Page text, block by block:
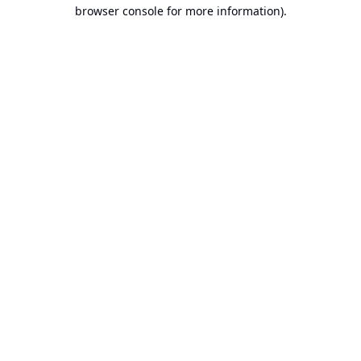
browser console for more information).